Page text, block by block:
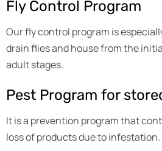
Fly Control Program
Our fly control program is
drain flies and house from the
adult stages.
Pest Program for
It is a prevention program that
loss of products due to infestation.